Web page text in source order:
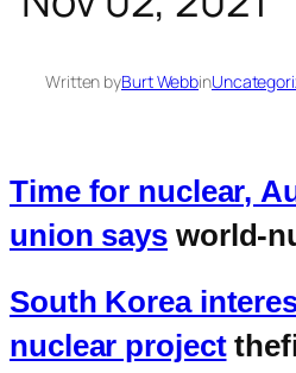
Written byBurt Webbin
Time for nuclear,
union says world-
South Korea
nuclear project